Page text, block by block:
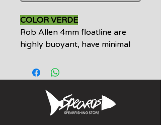
COLOR VERDE
Rob Allen 4mm floatline are
highly buoyant, have minimal
are UV treated. Floatlines come
standard with loops on both
ends making an easy
connection to any float, or the
addition of Tuna clips an ease.